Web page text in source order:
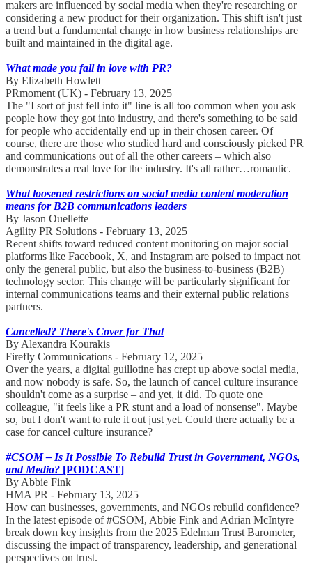
makers are influenced by social media when they're researching or
considering a new product for their organization. This shift isn't just
a trend but a fundamental change in how business relationships are
built and maintained in the digital age.
What made you fall in love with PR?
By Elizabeth Howlett
PRmoment (UK) - February 13, 2025
The "I sort of just fell into it" line is all too common when you ask
people how they got into industry, and there's something to be said
for people who accidentally end up in their chosen career. Of
course, there are those who studied hard and consciously picked PR
and communications out of all the other careers – which also
demonstrates a real love for the industry. It's all rather…romantic.
What loosened restrictions on social media content moderation
means for B2B communications leaders
By Jason Ouellette
Agility PR Solutions - February 13, 2025
Recent shifts toward reduced content monitoring on major social
platforms like Facebook, X, and Instagram are poised to impact not
only the general public, but also the business-to-business (B2B)
technology sector. This change will be particularly significant for
internal communications teams and their external public relations
partners.
Cancelled? There's Cover for That
By Alexandra Kourakis
Firefly Communications - February 12, 2025
Over the years, a digital guillotine has crept up above social media,
and now nobody is safe. So, the launch of cancel culture insurance
shouldn't come as a surprise – and yet, it did. To quote one
colleague, "it feels like a PR stunt and a load of nonsense". Maybe
so, but I don't want to rule it out just yet. Could there actually be a
case for cancel culture insurance?
#CSOM – Is It Possible To Rebuild Trust in Government, NGOs,
and Media? [PODCAST]
By Abbie Fink
HMA PR - February 13, 2025
How can businesses, governments, and NGOs rebuild confidence?
In the latest episode of #CSOM, Abbie Fink and Adrian McIntyre
break down key insights from the 2025 Edelman Trust Barometer,
discussing the impact of transparency, leadership, and generational
perspectives on trust.